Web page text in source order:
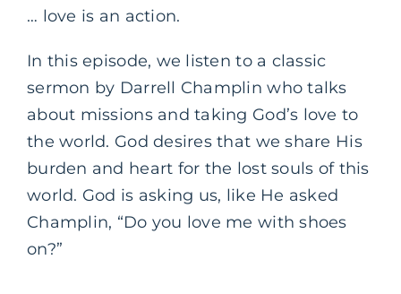
… love is an action.
In this episode, we listen to a classic
sermon by Darrell Champlin who talks
about missions and taking God’s love to
the world. God desires that we share His
burden and heart for the lost souls of this
world. God is asking us, like He asked
Champlin, “Do you love me with shoes
on?”